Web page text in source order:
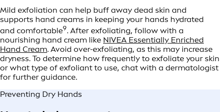
Mild exfoliation can help buff away dead skin and
supports hand creams in keeping your hands hydrated
and comfortable9. After exfoliating, follow with a
nourishing hand cream like NIVEA Essentially Enriched
Hand Cream. Avoid over-exfoliating, as this may increase
dryness. To determine how frequently to exfoliate your skin
or what type of exfoliant to use, chat with a dermatologist
for further guidance.
Preventing Dry Hands